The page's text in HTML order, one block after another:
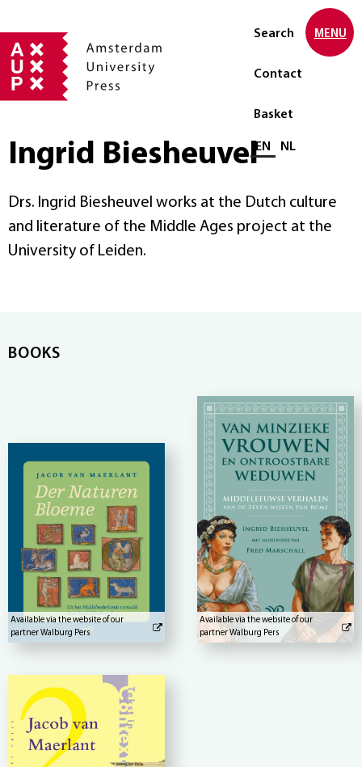
Search
Contact
Basket
Select language
EN NL
MENU
Ingrid Biesheuvel
Drs. Ingrid Biesheuvel works at the Dutch culture
and literature of the Middle Ages project at the
University of Leiden.
BOOKS
Available via the website of our
partner Walburg Pers
Available via the website of our
partner Walburg Pers